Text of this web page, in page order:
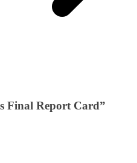
Final Report Card”